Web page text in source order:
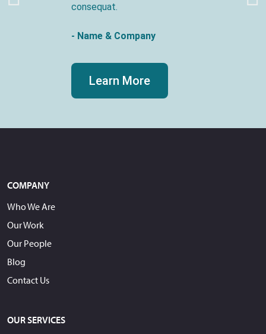
consequat.
- Name & Company
Learn More
COMPANY
Who We Are
Our Work
Our People
Blog
Contact Us
OUR SERVICES